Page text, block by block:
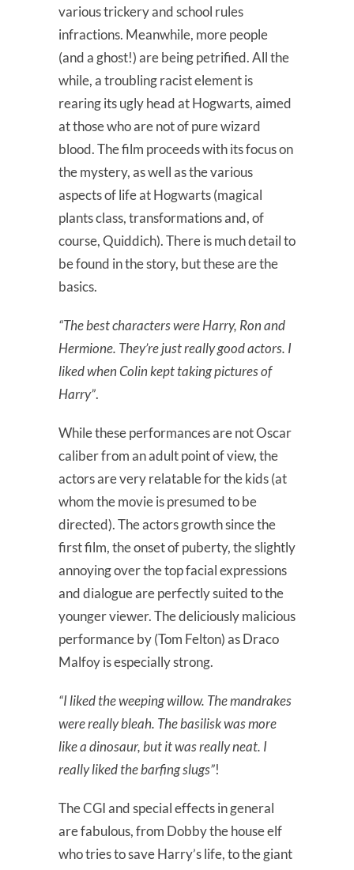
various trickery and school rules
infractions. Meanwhile, more people
(and a ghost!) are being petrified. All the
while, a troubling racist element is
rearing its ugly head at Hogwarts, aimed
at those who are not of pure wizard
blood. The film proceeds with its focus on
the mystery, as well as the various
aspects of life at Hogwarts (magical
plants class, transformations and, of
course, Quiddich). There is much detail to
be found in the story, but these are the
basics.
“The best characters were Harry, Ron and
Hermione. They’re just really good actors. I
liked when Colin kept taking pictures of
Harry”.
While these performances are not Oscar
caliber from an adult point of view, the
actors are very relatable for the kids (at
whom the movie is presumed to be
directed). The actors growth since the
first film, the onset of puberty, the slightly
annoying over the top facial expressions
and dialogue are perfectly suited to the
younger viewer. The deliciously malicious
performance by (Tom Felton) as Draco
Malfoy is especially strong.
“I liked the weeping willow. The mandrakes
were really bleah. The basilisk was more
like a dinosaur, but it was really neat. I
really liked the barfing slugs”!
The CGI and special effects in general
are fabulous, from Dobby the house elf
who tries to save Harry’s life, to the giant